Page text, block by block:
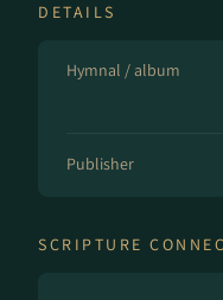
DETAILS
Hymnal / album
Publisher
SCRIPTURE